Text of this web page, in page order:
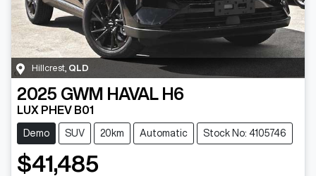
Hillcrest QLD
2025 GWM HAVAL H6
LUX PHEV B01
Demo SUV 20km Automatic Stock No: 4105746
$41,485